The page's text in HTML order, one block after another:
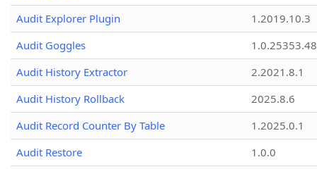
Audit Explorer Plugin
1.2019.10.3
Audit Goggles
1.0.25353.48
Audit History Extractor
2.2021.8.1
Audit History Rollback
2025.8.6
Audit Record Counter By Table
1.2025.0.1
Audit Restore
1.0.0